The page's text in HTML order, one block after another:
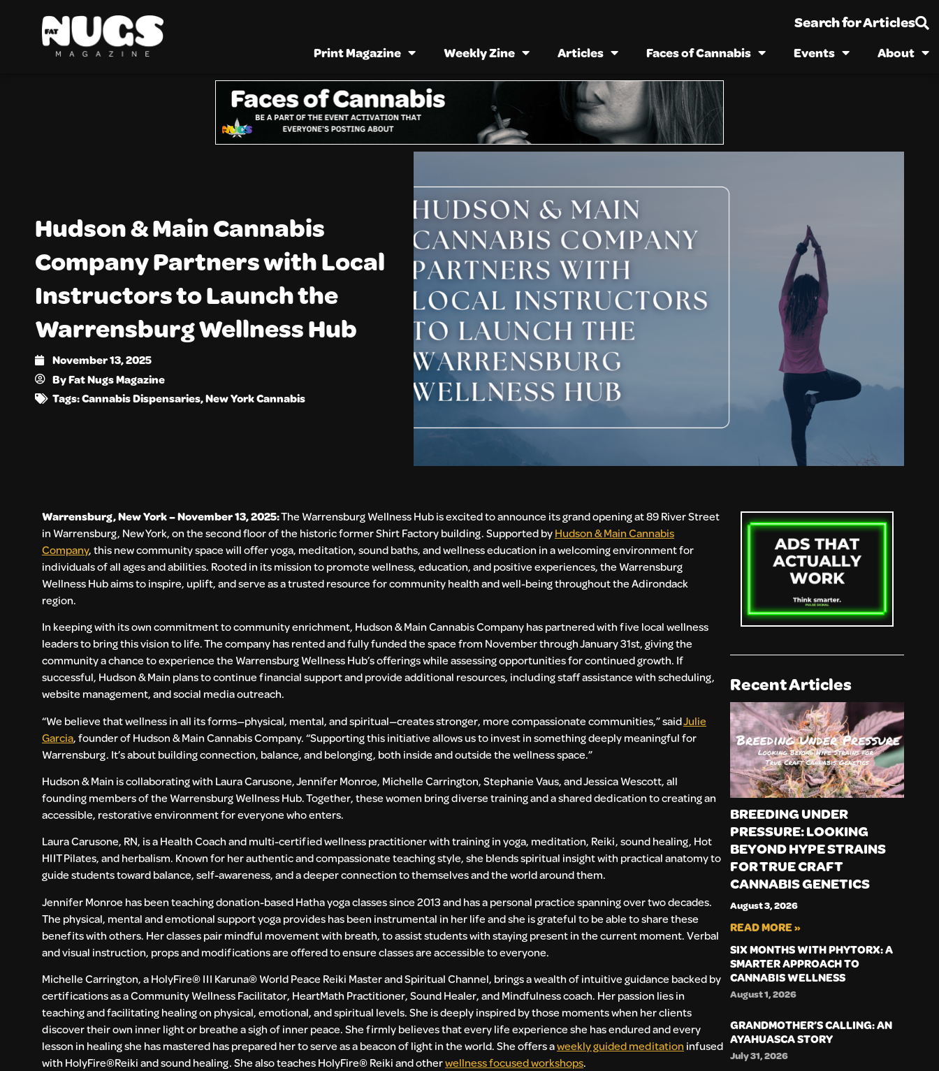
Search for Articles
Print Magazine Weekly Zine Articles Faces of Cannabis Events About
Hudson & Main Cannabis
Company Partners with Local
Instructors to Launch the
Warrensburg Wellness Hub
November 13, 2025
ByFat Nugs Magazine
Tags:Cannabis Dispensaries,New York Cannabis
Warrensburg, New York – November 13, 2025:The Warrensburg Wellness Hub is excited to announce its grand opening at 89 River Street
in Warrensburg, New York, on the second floor of the historic former Shirt Factory building. Supported byHudson & Main Cannabis
Company, this new community space will offer yoga, meditation, sound baths, and wellness education in a welcoming environment for
individuals of all ages and abilities. Rooted in its mission to promote wellness, education, and positive experiences, the Warrensburg
Wellness Hub aims to inspire, uplift, and serve as a trusted resource for community health and well-being throughout the Adirondack
region.
In keeping with its own commitment to community enrichment, Hudson & Main Cannabis Company has partnered with five local wellness
leaders to bring this vision to life. The company has rented and fully funded the space from November through January 31st, giving the
community a chance to experience the Warrensburg Wellness Hub’s offerings while assessing opportunities for continued growth. If
successful, Hudson & Main plans to continue financial support and provide additional resources, including staff assistance with scheduling,
website management, and social media outreach.
“We believe that wellness in all its forms—physical, mental, and spiritual—creates stronger, more compassionate communities,” saidJulie
Garcia, founder of Hudson & Main Cannabis Company. “Supporting this initiative allows us to invest in something deeply meaningful for
Warrensburg. It’s about building connection, balance, and belonging, both inside and outside the wellness space.”
Hudson & Main is collaborating with Laura Carusone, Jennifer Monroe, Michelle Carrington, Stephanie Vaus, and Jessica Wescott, all
founding members of the Warrensburg Wellness Hub. Together, these women bring diverse training and a shared dedication to creating an
accessible, restorative environment for everyone who enters.
Laura Carusone, RN, is a Health Coach and multi-certified wellness practitioner with training in yoga, meditation, Reiki, sound healing, Hot
HIIT Pilates, and herbalism. Known for her authentic and compassionate teaching style, she blends spiritual insight with practical anatomy to
guide students toward balance, self-awareness, and a deeper connection to themselves and the world around them.
Jennifer Monroe has been teaching donation-based Hatha yoga classes since 2013 and has a personal practice spanning over two decades.
The physical, mental and emotional support yoga provides has been instrumental in her life and she is grateful to be able to share these
benefits with others. Her classes pair mindful movement with breath, to assist students with staying present in the current moment. Verbal
and visual instruction, props and modifications are offered to ensure classes are accessible to everyone.
Michelle Carrington, a HolyFire® III Karuna® World Peace Reiki Master and Spiritual Channel, brings a wealth of intuitive guidance backed by
certifications as a Community Wellness Facilitator, HeartMath Practitioner, Sound Healer, and Mindfulness coach. Her passion lies in
teaching and facilitating healing on physical, emotional, and spiritual levels. She is deeply inspired by those moments when her clients
discover their own inner light or breathe a sigh of inner peace. She firmly believes that every life experience she has endured and every
lesson in healing she has mastered has prepared her to serve as a beacon of light in the world. She offers aweekly guided meditation infused
with HolyFire®️Reiki and sound healing. She also teaches HolyFire®️ Reiki and otherwellness focused workshops.
Recent Articles
BREEDING UNDER
PRESSURE: LOOKING
BEYOND HYPE STRAINS
FOR TRUE CRAFT
CANNABIS GENETICS
August 3, 2026
READ MORE »
SIX MONTHS WITH PHYTORX: A
SMARTER APPROACH TO
CANNABIS WELLNESS
August 1, 2026
GRANDMOTHER’S CALLING: AN
AYAHUASCA STORY
July 31, 2026